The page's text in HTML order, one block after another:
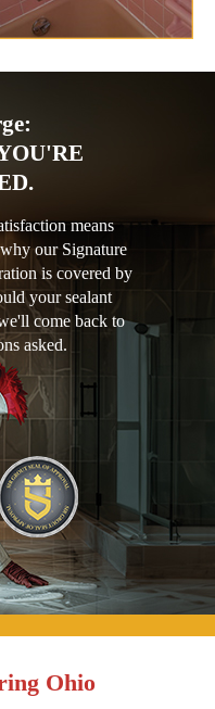
means
our Signature
is covered by
your sealant
come back to
asked.
Ohio